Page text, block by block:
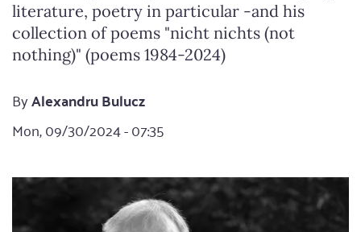
literature, poetry in particular -and his
collection of poems "nicht nichts (not
nothing)" (poems 1984-2024)
ByAlexandru Bulucz
Mon, 09/30/2024 - 07:35